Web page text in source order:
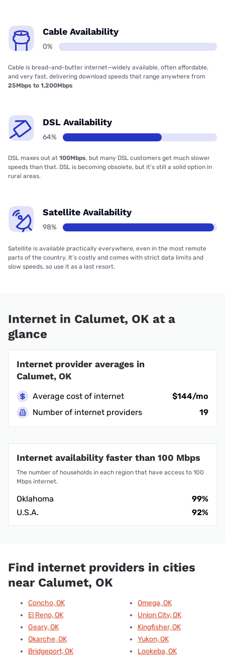
Cable Availability
0%
Cable is bread-and-butter internet—widely available, often affordable,
and very fast, delivering download speeds that range anywhere from
25Mbps to 1,200Mbps
DSL Availability
64%
DSL maxes out at 100Mbps, but many DSL customers get much slower
speeds than that. DSL is becoming obsolete, but it’s still a solid option in
rural areas.
Satellite Availability
98%
Satellite is available practically everywhere, even in the most remote
parts of the country. It’s costly and comes with strict data limits and
slow speeds, so use it as a last resort.
Internet in Calumet, OK at a
glance
Internet provider averages in
Calumet, OK
Average cost of internet
$144/mo
Number of internet providers
19
Internet availability faster than 100 Mbps
The number of households in each region that have access to 100
Mbps internet.
Oklahoma
99%
U.S.A.
92%
Find internet providers in cities
near Calumet, OK
Concho, OK
El Reno, OK
Geary, OK
Okarche, OK
Bridgeport, OK
Omega, OK
Union City, OK
Kingfisher, OK
Yukon, OK
Lookeba, OK